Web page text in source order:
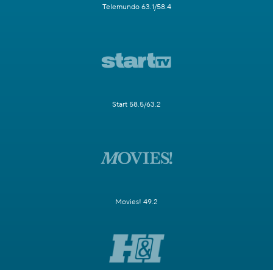
Telemundo 63.1/58.4
Start 58.5/63.2
Movies! 49.2